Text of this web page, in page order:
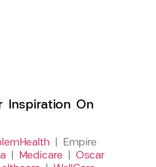
Inspiration On
| Empire
Medicare
Oscar